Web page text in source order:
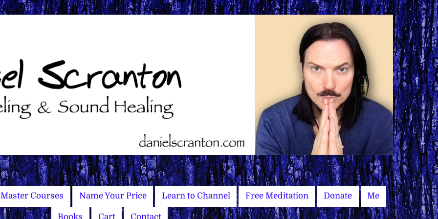
Master Courses Name Your Price Learn to Channel Free Meditation Donate Me
Books Cart Contact